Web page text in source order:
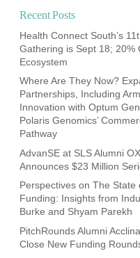
Recent Posts
Health Connect South’s
Gathering is Sept 18; 20%
Ecosystem
Where Are They Now?
Partnerships, Including
Innovation with Optum
Polaris Genomics’
Pathway
AdvanSE at SLS Alumni
Announces $23 Million
Perspectives on The State
Funding: Insights from
Burke and Shyam Parekh
PitchRounds Alumni
Close New Funding